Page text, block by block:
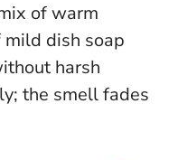
of warm
dish soap
harsh
the smell fades